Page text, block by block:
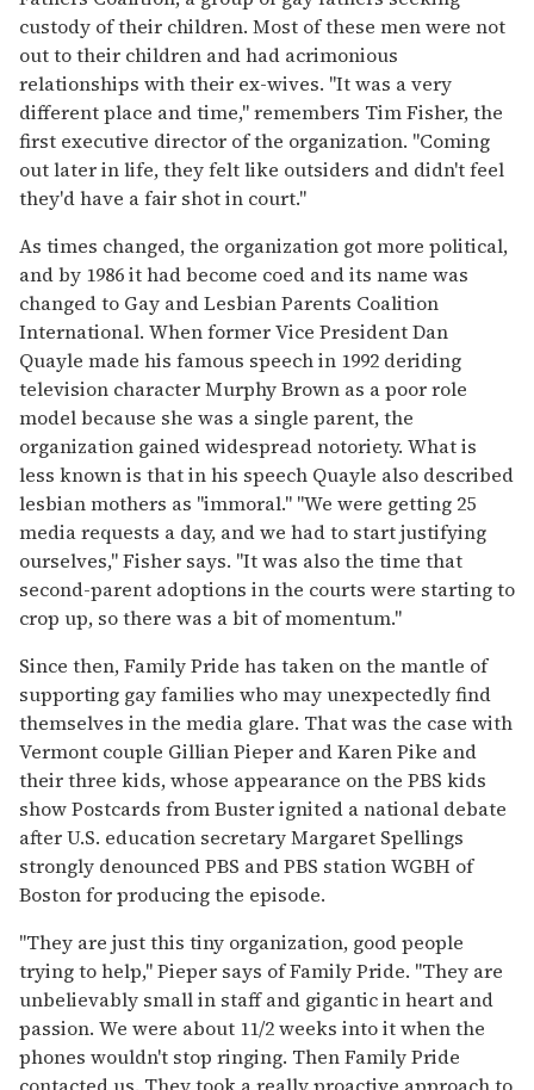
custody of their children. Most of these men were not
out to their children and had acrimonious
relationships with their ex-wives. "It was a very
different place and time," remembers Tim Fisher, the
first executive director of the organization. "Coming
out later in life, they felt like outsiders and didn't feel
they'd have a fair shot in court."
As times changed, the organization got more political,
and by 1986 it had become coed and its name was
changed to Gay and Lesbian Parents Coalition
International. When former Vice President Dan
Quayle made his famous speech in 1992 deriding
television character Murphy Brown as a poor role
model because she was a single parent, the
organization gained widespread notoriety. What is
less known is that in his speech Quayle also described
lesbian mothers as "immoral." "We were getting 25
media requests a day, and we had to start justifying
ourselves," Fisher says. "It was also the time that
second-parent adoptions in the courts were starting to
crop up, so there was a bit of momentum."
Since then, Family Pride has taken on the mantle of
supporting gay families who may unexpectedly find
themselves in the media glare. That was the case with
Vermont couple Gillian Pieper and Karen Pike and
their three kids, whose appearance on the PBS kids
show Postcards from Buster ignited a national debate
after U.S. education secretary Margaret Spellings
strongly denounced PBS and PBS station WGBH of
Boston for producing the episode.
"They are just this tiny organization, good people
trying to help," Pieper says of Family Pride. "They are
unbelievably small in staff and gigantic in heart and
passion. We were about 11/2 weeks into it when the
phones wouldn't stop ringing. Then Family Pride